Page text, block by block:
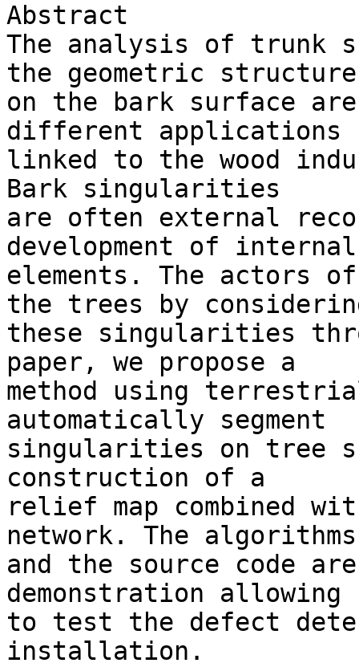
Abstract
The analysis of trunk
the geometric
on the bark surface
different applications
linked to the wood
Bark singularities
are often external
development of
elements. The actors
the trees by
these singularities
paper, we propose a
method using
automatically segment
singularities on tree
construction of a
relief map combined
network. The
and the source code
demonstration allowing
to test the defect
installation.